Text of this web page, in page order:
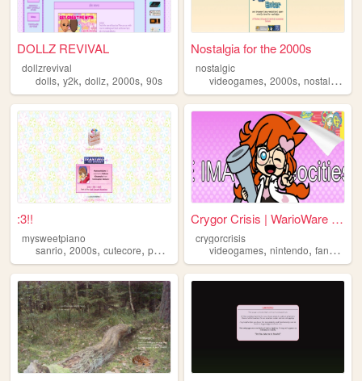
DOLLZ REVIVAL
dollzrevival
dolls, y2k, dollz, 2000s, 90s
Nostalgia for the 2000s
nostalgic
videogames,2000s,nostalgia
:3!!
mysweetpiano
sanrio, 2000s, cutecore, personal cute
Crygor Crisis | WarioWare fa...
crygorcrisis
videogames,nintendo,fansite